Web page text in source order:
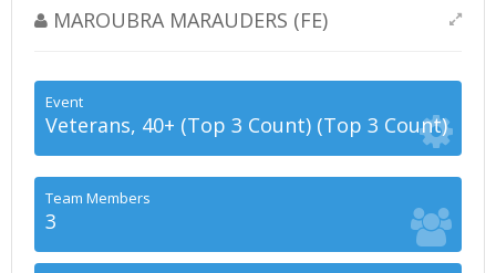
MAROUBRA MARAUDERS (FE)
Event
Veterans, 40+ (Top 3 Count) (Top 3 Count)
Team Members
3